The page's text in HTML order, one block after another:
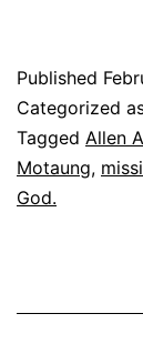
Published
Categorized
Tagged Allen
Motaung,
God.